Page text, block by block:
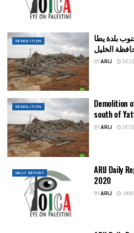
DEMOLITION
بلدة يطا
الخليل
BYARIJ
DEMOLITION
Demolition
south of
BYARIJ
DAILY REPORT
ARIJ Daily
2020
BYARIJ